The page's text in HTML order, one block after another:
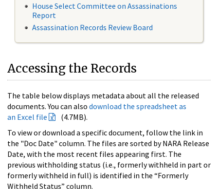
House Select Committee on Assassinations
Report
Assassination Records Review Board
Accessing the Records
The table below displays metadata about all the released
documents. You can also download the spreadsheet as
an Excel file
(4.7MB).
To view or download a specific document, follow the link in
the "Doc Date" column. The files are sorted by NARA Release
Date, with the most recent files appearing first. The
previous withholding status (i.e., formerly withheld in part or
formerly withheld in full) is identified in the “Formerly
Withheld Status” column.